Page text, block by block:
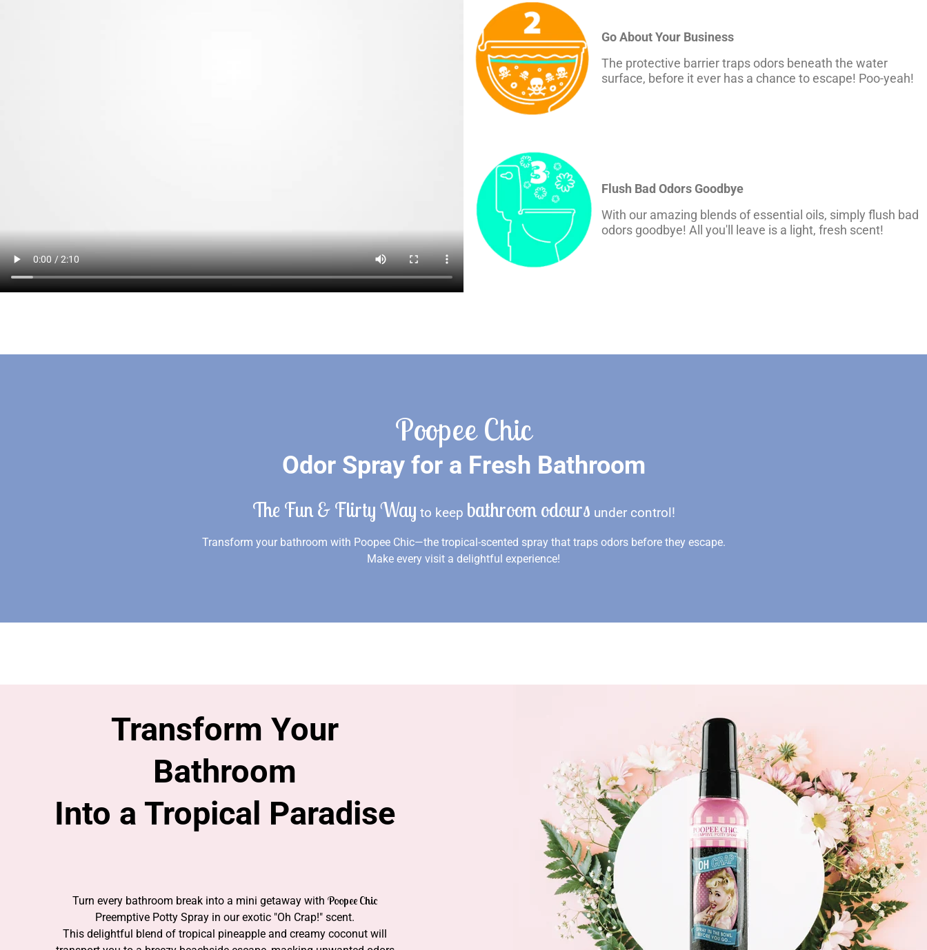
Go About Your Business
The protective barrier traps odors beneath the water
surface, before it ever has a chance to escape! Poo-yeah!
Flush Bad Odors Goodbye
With our amazing blends of essential oils, simply flush bad
odors goodbye! All you'll leave is a light, fresh scent!
Poopee Chic
Odor Spray for a Fresh Bathroom
The Fun & Flirty Way to keep bathroom odours under control!
Transform your bathroom with Poopee Chic—the tropical-scented spray that traps odors before they escape.
Make every visit a delightful experience!
Transform Your
Bathroom
Into a Tropical Paradise
Turn every bathroom break into a mini getaway withPoopee Chic
Preemptive Potty Spray in our exotic "Oh Crap!" scent.
This delightful blend of tropical pineapple and creamy coconut will